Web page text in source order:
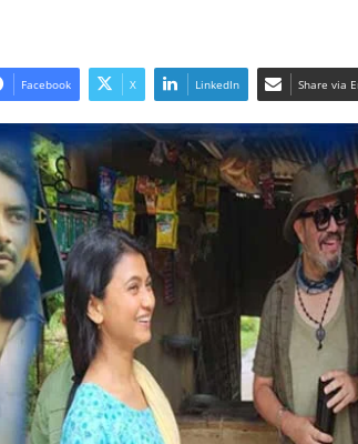
Facebook X LinkedIn Share via